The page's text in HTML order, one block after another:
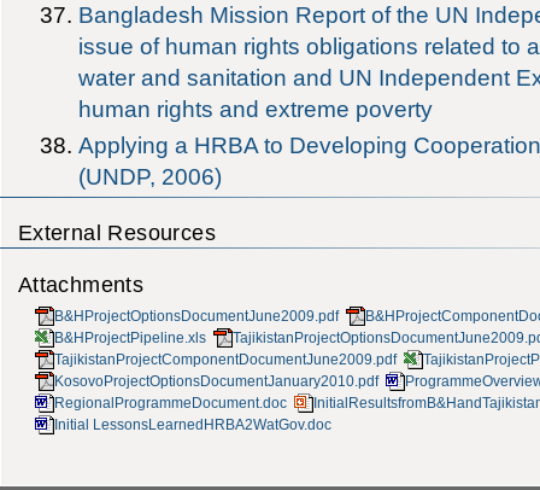
Bangladesh Mission Report of the UN
issue of human rights obligations related to
water and sanitation and UN Independent
human rights and extreme poverty
Applying a HRBA to Developing
(UNDP, 2006)
External Resources
Attachments
B&HProjectOptionsDocumentJune2009.pdf
B&HProjectPipeline.xls
TajikistanProjectComponentDocumentJune2009.pdf
KosovoProjectOptionsDocumentJanuary2010.pdf
RegionalProgrammeDocument.doc
Initial LessonsLearnedHRBA2WatGov.doc